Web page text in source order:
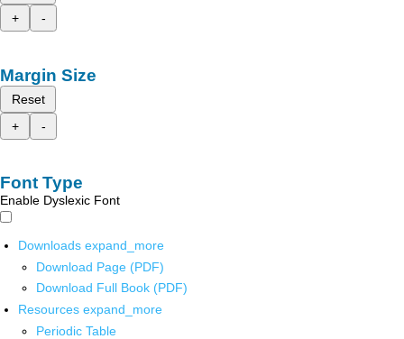
+
-
Margin Size
Reset
+
-
Font Type
Enable Dyslexic Font
Downloads expand_more
Download Page (PDF)
Download Full Book (PDF)
Resources expand_more
Periodic Table